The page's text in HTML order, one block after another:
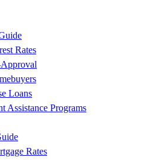
Rates
Loans
Assistance Programs
Rates